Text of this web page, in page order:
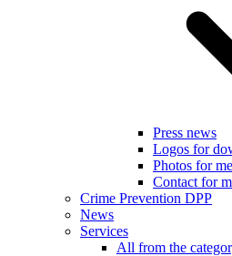
Press news
Logos for
Photos for
Contact for
Crime Prevention DPP
News
Services
All from the